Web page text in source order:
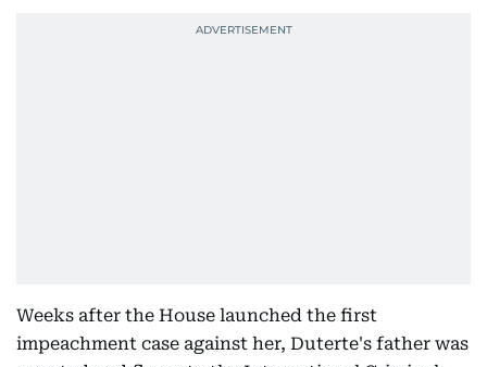
Weeks after the House launched the first
impeachment case against her, Duterte's father was